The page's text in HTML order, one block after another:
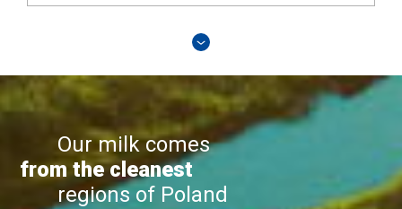
Our milk comes
from the cleanest
regions of Poland